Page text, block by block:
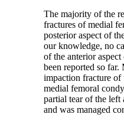
The majority of the
fractures of medial
posterior aspect of
our knowledge, no
of the anterior
been reported so far.
impaction fracture of
medial femoral
partial tear of the left
and was managed